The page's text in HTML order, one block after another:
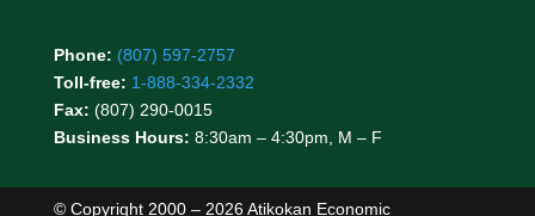
Phone: (807) 597-2757
Toll-free: 1-888-334-2332
Fax: (807) 290-0015
Business Hours: 8:30am – 4:30pm, M – F
© Copyright 2000 – 2026 Atikokan Economic